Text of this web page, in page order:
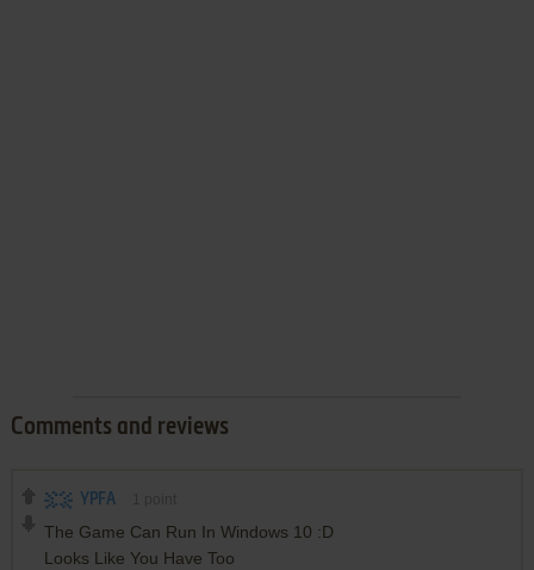
Comments and reviews
YPFA
The Game Can Run In Windows 10 :D
Looks Like You Have Too